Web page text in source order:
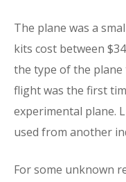
The plane was a
kits cost between
the type of the
flight was the first
experimental plane.
used from another
For some unknown